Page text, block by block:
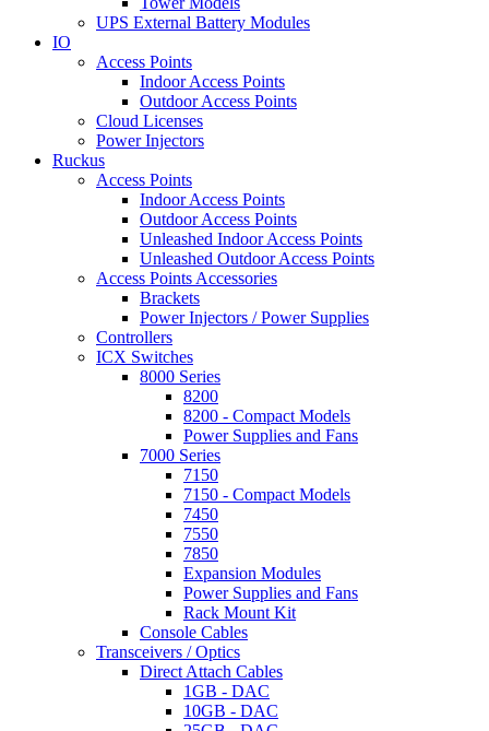
UPS External Battery Modules
IO
Access Points
Indoor Access Points
Outdoor Access Points
Cloud Licenses
Power Injectors
Ruckus
Access Points
Indoor Access Points
Outdoor Access Points
Unleashed Indoor Access Points
Unleashed Outdoor Access Points
Access Points Accessories
Brackets
Power Injectors / Power Supplies
Controllers
ICX Switches
8000 Series
8200
8200 - Compact Models
Power Supplies and Fans
7000 Series
7150
7150 - Compact Models
7450
7550
7850
Expansion Modules
Power Supplies and Fans
Rack Mount Kit
Console Cables
Transceivers / Optics
Direct Attach Cables
1GB - DAC
10GB - DAC